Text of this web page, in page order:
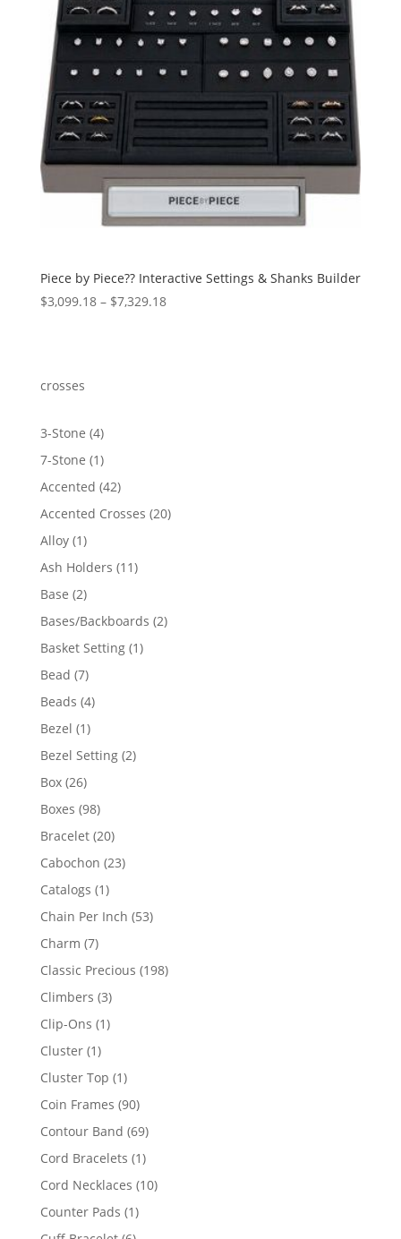
Piece by Piece?? Interactive Settings & Shanks Builder
$3,099.18 – $7,329.18Price
crosses
3-Stone 44
products
7-Stone 11
product
Accented 4242
products
Accented Crosses 2020
Alloy 11
product
Ash Holders 1111
Base 22
products
Bases/Backboards 22
Basket Setting 11
Bead 77
products
Beads 44
Bezel 11
product
Bezel Setting 22
Box 2626
products
Boxes 9898
products
Bracelet 2020
products
Cabochon 2323
Catalogs 11
product
Chain Per Inch 5353
Charm 77
products
Classic Precious 198198
Climbers 33
products
Clip-Ons 11
Cluster 11
product
Cluster Top 11
product
Coin Frames 9090
products
Contour Band 6969
products
Cord Bracelets 11
product
Cord Necklaces 1010
Counter Pads 11
product